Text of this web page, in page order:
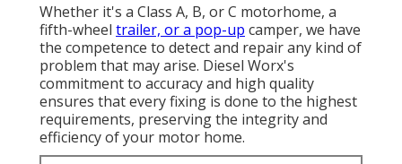
Whether it's a Class A, B, or C motorhome, a
fifth-wheel trailer, or a pop-up camper, we have
the competence to detect and repair any kind of
problem that may arise. Diesel Worx's
commitment to accuracy and high quality
ensures that every fixing is done to the highest
requirements, preserving the integrity and
efficiency of your motor home.